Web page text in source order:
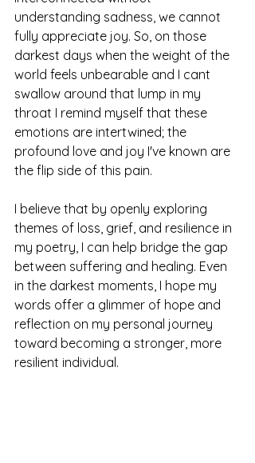
understanding sadness, we cannot
fully appreciate joy. So, on those
darkest days when the weight of the
world feels unbearable and I cant
swallow around that lump in my
throat I remind myself that these
emotions are intertwined; the
profound love and joy I've known are
the flip side of this pain.
I believe that by openly exploring
themes of loss, grief, and resilience in
my poetry, I can help bridge the gap
between suffering and healing. Even
in the darkest moments, I hope my
words offer a glimmer of hope and
reflection on my personal journey
toward becoming a stronger, more
resilient individual.